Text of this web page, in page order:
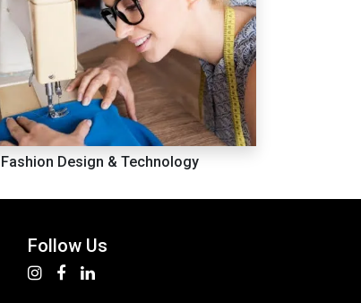
Fashion Design & Technology
Follow Us